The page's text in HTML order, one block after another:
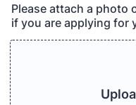
Please attach a photo
if you are applying for